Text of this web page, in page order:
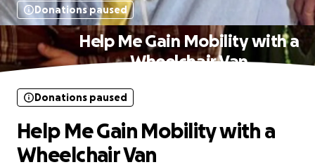
Donations paused
Help Me Gain Mobility with a
Wheelchair Van
Donations paused
Help Me Gain Mobility with a
Wheelchair Van